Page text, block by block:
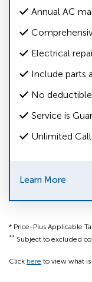
Annual AC
Electrical
Include parts
No
Service is
Unlimited
Learn More
* Price-Plus Applicable
** Subject to excluded
Click here to view what